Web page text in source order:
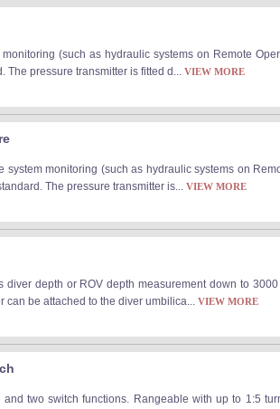
(such as hydraulic systems on Remote
The pressure transmitter is fitted d... VIEW MORE
monitoring (such as hydraulic systems on
The pressure transmitter is... VIEW MORE
depth or ROV depth measurement down to
can be attached to the diver umbilica... VIEW MORE
two switch functions. Rangeable with up to 1:5